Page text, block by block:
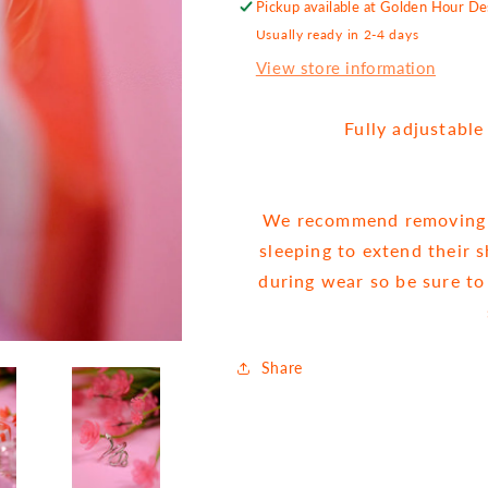
Pickup available at Golden Hour
Usually ready in 2-4 days
View store information
Fully
We recommend
sleeping to extend their
during wear so be sure
Share